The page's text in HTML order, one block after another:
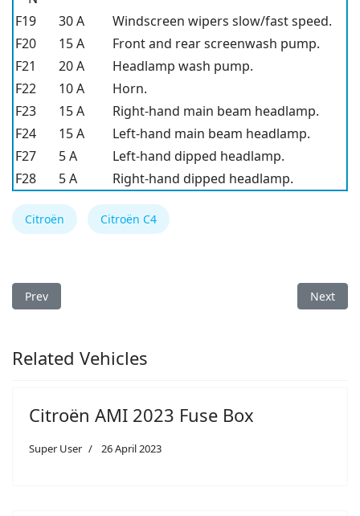
F19
30 A
Windscreen wipers slow/fast speed.
F20
15 A
Front and rear screenwash pump.
F21
20 A
Headlamp wash pump.
F22
10 A
Horn.
F23
15 A
Right-hand main beam headlamp.
F24
15 A
Left-hand main beam headlamp.
F27
5 A
Left-hand dipped headlamp.
F28
5 A Right-hand dipped headlamp.
Citroën Citroën C4
Previous article: Citroën C4 2016 Fuse Box Diagram
Prev Next
Next
Related Vehicles
Citroën AMI 2023 Fuse Box
Super User 26 April 2023